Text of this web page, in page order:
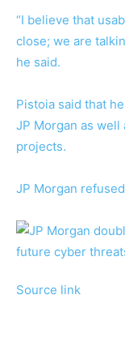
“I believe that
close; we are
he said.
Pistoia said that
JP Morgan as
projects.
JP Morgan
Source link